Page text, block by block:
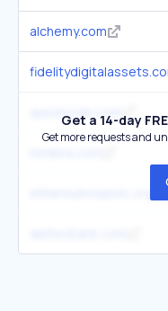
alchemy.com
quicknode.com
Get a 14-day
Get more requests and